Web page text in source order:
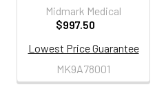
Midmark Medical
$997.50
Lowest Price Guarantee
MK9A78001